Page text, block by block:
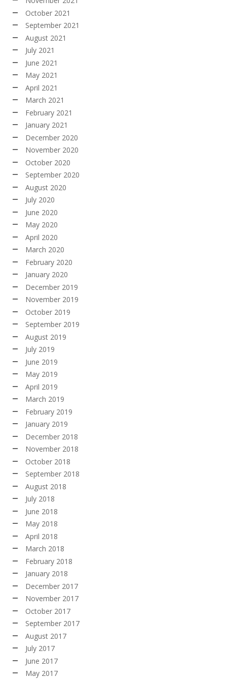
October 2021
September 2021
August 2021
July 2021
June 2021
May 2021
April 2021
March 2021
February 2021
January 2021
December 2020
November 2020
October 2020
September 2020
August 2020
July 2020
June 2020
May 2020
April 2020
March 2020
February 2020
January 2020
December 2019
November 2019
October 2019
September 2019
August 2019
July 2019
June 2019
May 2019
April 2019
March 2019
February 2019
January 2019
December 2018
November 2018
October 2018
September 2018
August 2018
July 2018
June 2018
May 2018
April 2018
March 2018
February 2018
January 2018
December 2017
November 2017
October 2017
September 2017
August 2017
July 2017
June 2017
May 2017